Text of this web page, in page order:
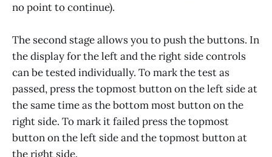
no point to continue).
The second stage allows you to push the buttons. In
the display for the left and the right side controls
can be tested individually. To mark the test as
passed, press the topmost button on the left side at
the same time as the bottom most button on the
right side. To mark it failed press the topmost
button on the left side and the topmost button at
the right side.